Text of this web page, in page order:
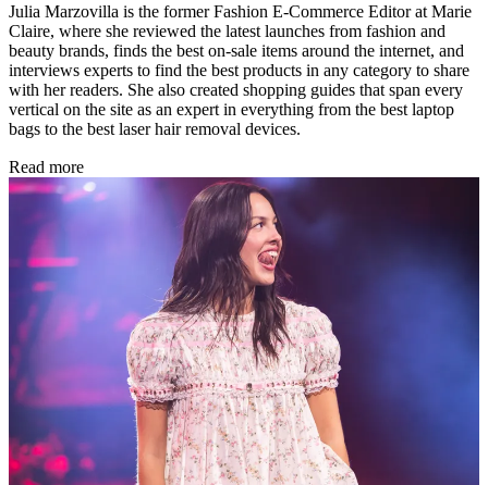
Julia Marzovilla is the former Fashion E-Commerce Editor at Marie
Claire, where she reviewed the latest launches from fashion and
beauty brands, finds the best on-sale items around the internet, and
interviews experts to find the best products in any category to share
with her readers. She also created shopping guides that span every
vertical on the site as an expert in everything from the best laptop
bags to the best laser hair removal devices.
Read more